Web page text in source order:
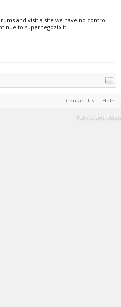
and visit a site we have no control
to supernegozio.it.
Contact Us Help
Terms and Rules